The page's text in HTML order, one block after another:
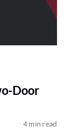
Door
4 min read